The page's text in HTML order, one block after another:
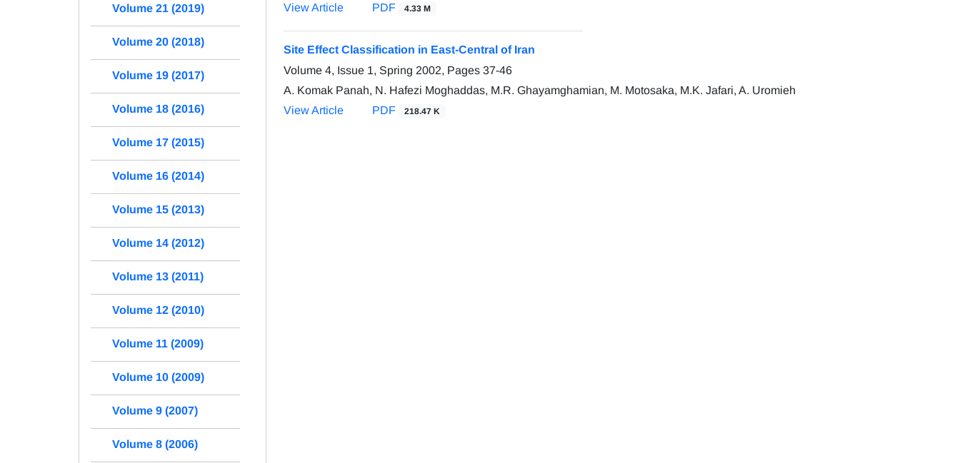
View Article
PDF 4.33 M
Site Effect Classification in East-Central of Iran
Volume 4, Issue 1, Spring 2002, Pages 37-46
A. Komak Panah, N. Hafezi Moghaddas, M.R. Ghayamghamian, M. Motosaka, M.K. Jafari, A. Uromieh
View Article
PDF 218.47 K
Volume 21 (2019)
Volume 20 (2018)
Volume 19 (2017)
Volume 18 (2016)
Volume 17 (2015)
Volume 16 (2014)
Volume 15 (2013)
Volume 14 (2012)
Volume 13 (2011)
Volume 12 (2010)
Volume 11 (2009)
Volume 10 (2009)
Volume 9 (2007)
Volume 8 (2006)